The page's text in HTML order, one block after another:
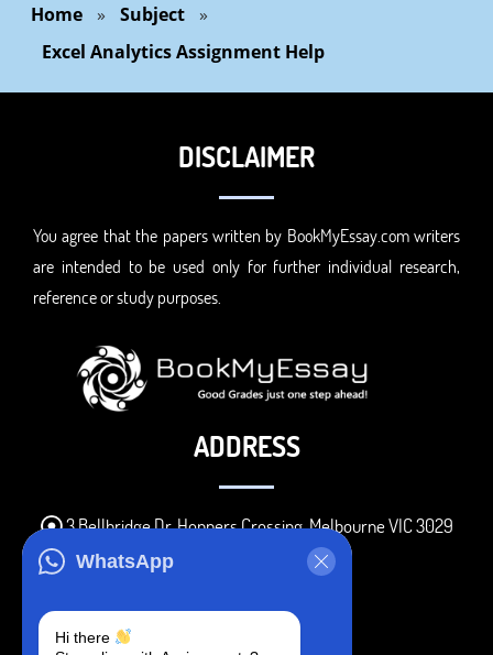
Home » Subject »
Excel Analytics Assignment Help
WhatsApp
Hi there
DISCLAIMER
You agree that the papers written by BookMyEssay.com writers
are intended to be used only for further individual research,
reference or study purposes.
ADDRESS
3 Bellbridge Dr, Hoppers Crossing, Melbourne VIC 3029
Telegram
+1 240-839-9485